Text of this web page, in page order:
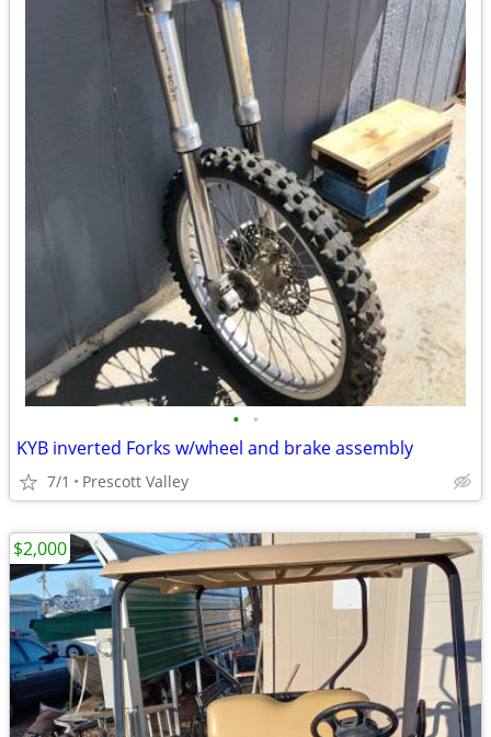
• •
KYB inverted Forks w/wheel and brake assembly
7/1 Prescott Valley
$2,000